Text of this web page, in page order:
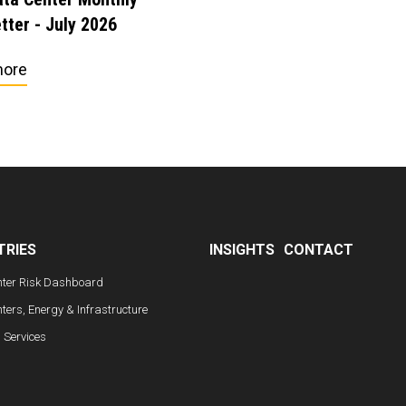
- July 2026
Risk Dashboard
Energy & Infrastructure
INSIGHTS CONTACT